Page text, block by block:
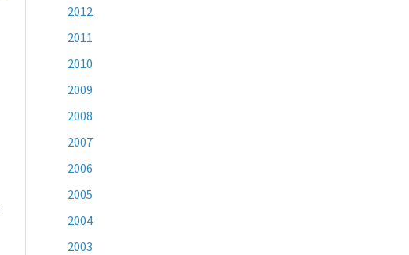
2012
2011
2010
2009
2008
2007
2006
2005
2004
2003